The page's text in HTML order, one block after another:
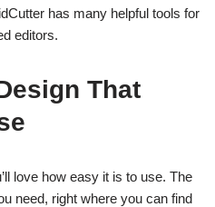
has many helpful tools for
editors.
That
love how easy it is to use. The
need, right where you can find